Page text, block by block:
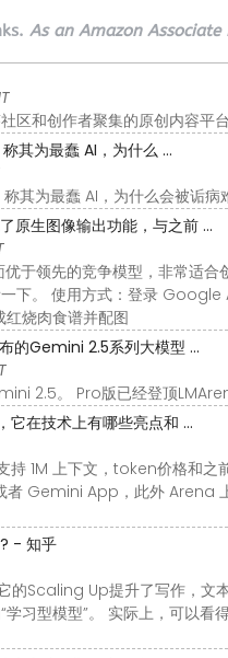
As an Amazon
区和创作者聚集的原创内容平
其为最蠢 AI，为什么 ...
其为最蠢 AI，为什么会被诟病
生图像输出功能，与之前 ...
于领先的竞争模型，非常适合
一下。 使用方式：登录
烧肉食谱并配图
的Gemini 2.5系列大模型 ...
2.5。 Pro版已经登顶
在技术上有哪些亮点和 ...
持 1M 上下文，token价格和
Gemini App，此外 Arena
- 知乎
Scaling Up提升了写作，文
学习型模型”。 实际上，可以